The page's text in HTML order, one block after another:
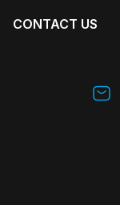
CONTACT US